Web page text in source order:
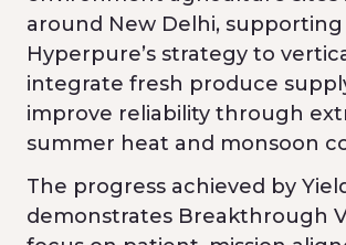
around New Delhi, supporting
Hyperpure’s strategy to
integrate fresh produce
improve reliability through
summer heat and monsoon
The progress achieved by
demonstrates Breakthrough